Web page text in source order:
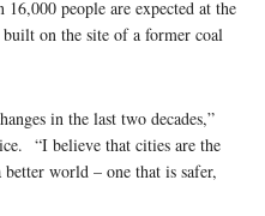
people are expected at the
on the site of a former coal
in the last two decades,”
“I believe that cities are the
world – one that is safer,